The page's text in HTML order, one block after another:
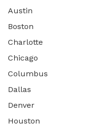
Austin
Boston
Charlotte
Chicago
Columbus
Dallas
Denver
Houston